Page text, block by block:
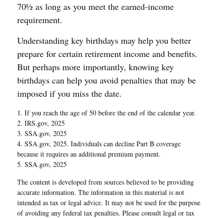
70½ as long as you meet the earned-income
requirement.
Understanding key birthdays may help you better
prepare for certain retirement income and benefits.
But perhaps more importantly, knowing key
birthdays can help you avoid penalties that may be
imposed if you miss the date.
1. If you reach the age of 50 before the end of the calendar year.
2. IRS.gov, 2025
3. SSA.gov, 2025
4. SSA.gov, 2025. Individuals can decline Part B coverage
because it requires an additional premium payment.
5. SSA.gov, 2025
The content is developed from sources believed to be providing
accurate information. The information in this material is not
intended as tax or legal advice. It may not be used for the purpose
of avoiding any federal tax penalties. Please consult legal or tax